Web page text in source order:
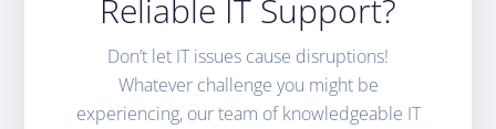
Reliable IT Support?
Don’t let IT issues cause disruptions!
Whatever challenge you might be
experiencing, our team of knowledgeable IT